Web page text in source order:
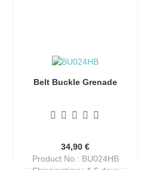
Belt Buckle Grenade
34,90 €
Product No.: BU024HB